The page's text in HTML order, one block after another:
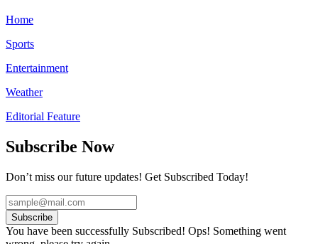
Home
Sports
Entertainment
Weather
Editorial Feature
Subscribe Now
Don’t miss our future updates! Get Subscribed Today!
Subscribe
You have been successfully Subscribed! Ops! Something went